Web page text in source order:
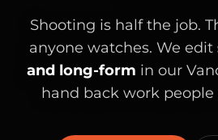
Shooting is half the job.
anyone watches. We edit
and long-form in our
hand back work